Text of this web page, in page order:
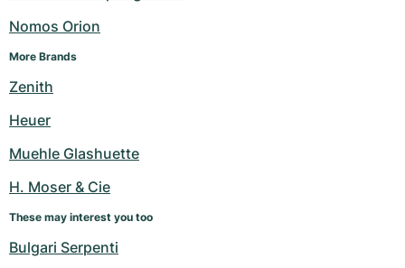
Nomos Orion
More Brands
Zenith
Heuer
Muehle Glashuette
H. Moser & Cie
These may interest you too
Bulgari Serpenti